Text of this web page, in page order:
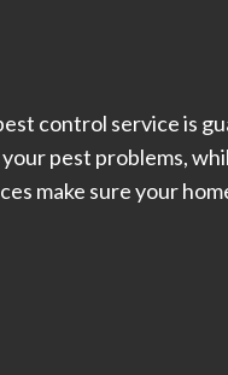
control service is
pest problems,
make sure your